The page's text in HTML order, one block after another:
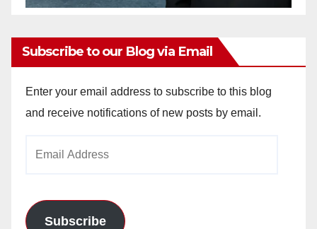
Subscribe to our Blog via Email
Enter your email address to subscribe to this blog
and receive notifications of new posts by email.
Subscribe